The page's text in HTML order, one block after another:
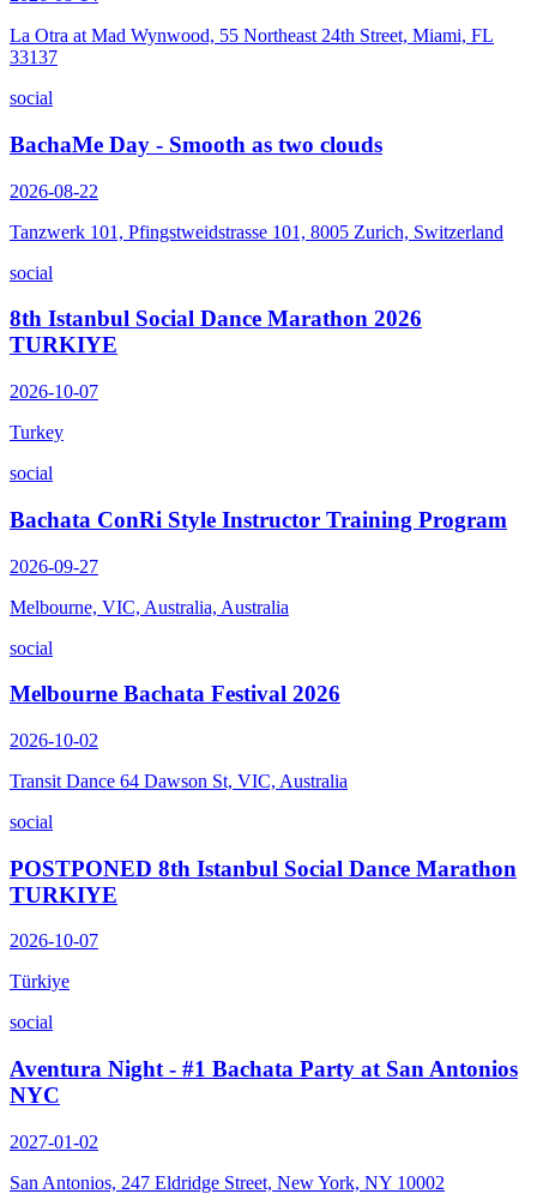
La Otra at Mad Wynwood, 55 Northeast 24th Street, Miami, FL
33137
social
BachaMe Day - Smooth as two clouds
2026-08-22
Tanzwerk 101, Pfingstweidstrasse 101, 8005 Zurich, Switzerland
social
8th Istanbul Social Dance Marathon 2026
TURKIYE
2026-10-07
Turkey
social
Bachata ConRi Style Instructor Training Program
2026-09-27
Melbourne, VIC, Australia, Australia
social
Melbourne Bachata Festival 2026
2026-10-02
Transit Dance 64 Dawson St, VIC, Australia
social
POSTPONED 8th Istanbul Social Dance Marathon
TURKIYE
2026-10-07
Türkiye
social
Aventura Night - #1 Bachata Party at San Antonios
NYC
2027-01-02
San Antonios, 247 Eldridge Street, New York, NY 10002